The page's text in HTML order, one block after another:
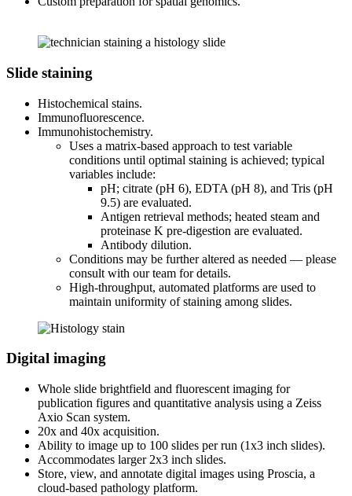
Slide staining
Histochemical stains.
Immunofluorescence.
Immunohistochemistry.
Uses a matrix-based approach to test variable
conditions until optimal staining is achieved; typical
variables include:
pH; citrate (pH 6), EDTA (pH 8), and Tris (pH
9.5) are evaluated.
Antigen retrieval methods; heated steam and
proteinase K pre-digestion are evaluated.
Antibody dilution.
Conditions may be further altered as needed — please
consult with our team for details.
High-throughput, automated platforms are used to
maintain uniformity of staining among slides.
Digital imaging
Whole slide brightfield and fluorescent imaging for
publication figures and quantitative analysis using a Zeiss
Axio Scan system.
20x and 40x acquisition.
Ability to image up to 100 slides per run (1x3 inch slides).
Accommodates larger 2x3 inch slides.
Store, view, and annotate digital images using Proscia, a
cloud-based pathology platform.